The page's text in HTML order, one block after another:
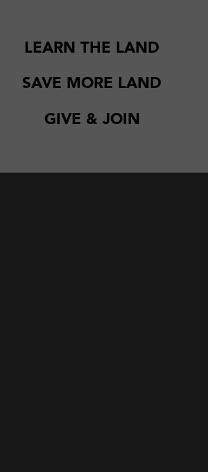
LEARN THE LAND
SAVE MORE LAND
GIVE & JOIN